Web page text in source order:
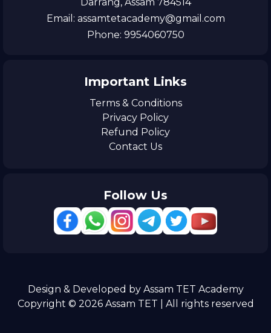
Email: assamtetacademy@gmail.com
Phone: 9954060750
Important Links
Terms & Conditions
Privacy Policy
Refund Policy
Contact Us
Follow Us
Design & Developed by Assam TET Academy
Copyright © 2026 Assam TET | All rights reserved